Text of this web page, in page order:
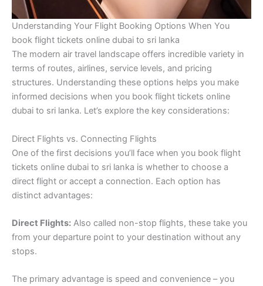
Understanding Your Flight Booking Options When You
book flight tickets online dubai to sri lanka
The modern air travel landscape offers incredible variety in
terms of routes, airlines, service levels, and pricing
structures. Understanding these options helps you make
informed decisions when you book flight tickets online
dubai to sri lanka. Let’s explore the key considerations:
Direct Flights vs. Connecting Flights
One of the first decisions you’ll face when you book flight
tickets online dubai to sri lanka is whether to choose a
direct flight or accept a connection. Each option has
distinct advantages:
Direct Flights: Also called non-stop flights, these take you
from your departure point to your destination without any
stops.
The primary advantage is speed and convenience – you